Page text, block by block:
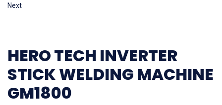
Next
HERO TECH INVERTER
STICK WELDING MACHINE
GM1800